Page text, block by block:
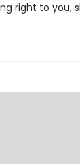
right to you,